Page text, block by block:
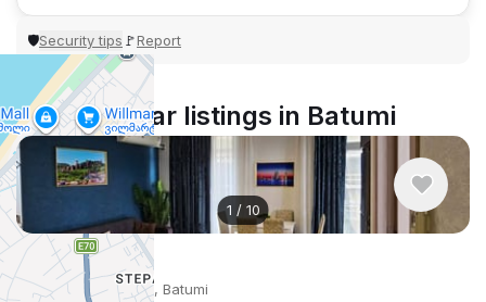
🛡Security tips 🚩Report
Similar listings in Batumi
1 / 10
$900/ monthly
Apartment , Georgia, Batumi